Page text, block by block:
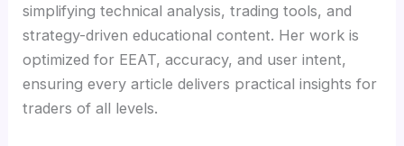
simplifying technical analysis, trading tools, and
strategy-driven educational content. Her work is
optimized for EEAT, accuracy, and user intent,
ensuring every article delivers practical insights for
traders of all levels.